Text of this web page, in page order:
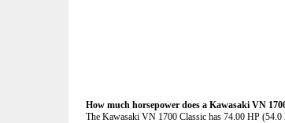
How much horsepower does a Kawasaki VN
The Kawasaki VN 1700 Classic has 74.00 HP